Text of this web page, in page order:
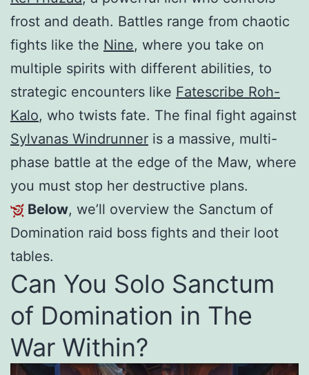
frost and death. Battles range from chaotic
fights like the Nine, where you take on
multiple spirits with different abilities, to
strategic encounters like Fatescribe Roh-
Kalo, who twists fate. The final fight against
Sylvanas Windrunner is a massive, multi-
phase battle at the edge of the Maw, where
you must stop her destructive plans.
Below, we’ll overview the Sanctum of
Domination raid boss fights and their loot
tables.
Can You Solo Sanctum
of Domination in The
War Within?